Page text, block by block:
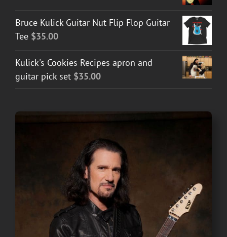
Bruce Kulick Guitar Nut Flip Flop Guitar
Tee $35.00
Kulick's Cookies Recipes apron and
guitar pick set $35.00